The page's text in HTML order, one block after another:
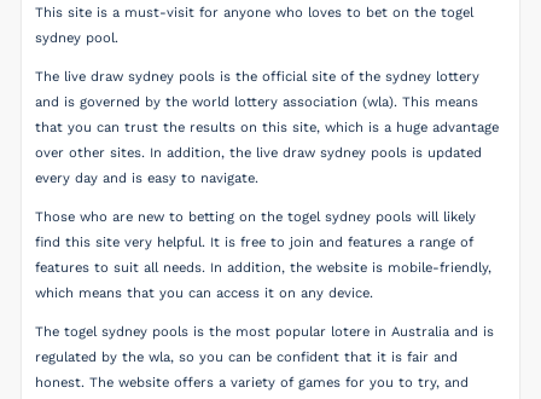
This site is a must-visit for anyone who loves to bet on the togel
sydney pool.
The live draw sydney pools is the official site of the sydney lottery
and is governed by the world lottery association (wla). This means
that you can trust the results on this site, which is a huge advantage
over other sites. In addition, the live draw sydney pools is updated
every day and is easy to navigate.
Those who are new to betting on the togel sydney pools will likely
find this site very helpful. It is free to join and features a range of
features to suit all needs. In addition, the website is mobile-friendly,
which means that you can access it on any device.
The togel sydney pools is the most popular lotere in Australia and is
regulated by the wla, so you can be confident that it is fair and
honest. The website offers a variety of games for you to try, and